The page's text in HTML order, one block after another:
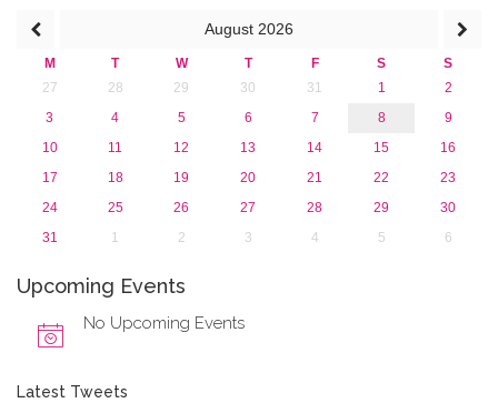
August 2026
M T W T F S
S
27
28 29 30 31 1
2
3
4 5 6 7 8
9
10
11 12 13 14 15
16
17
18 19 20 21 22
23
24
25 26 27 28 29
30
31
1 2 3 4 5 6
Upcoming Events
No Upcoming Events
Latest Tweets